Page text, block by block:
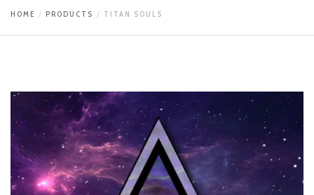
HOME PRODUCTS TITAN SOULS